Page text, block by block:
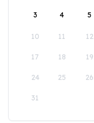
3 4 5
10 11 12
17 18 19
24 25 26
31